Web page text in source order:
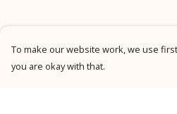
To make our website work, we use
you are okay with that.